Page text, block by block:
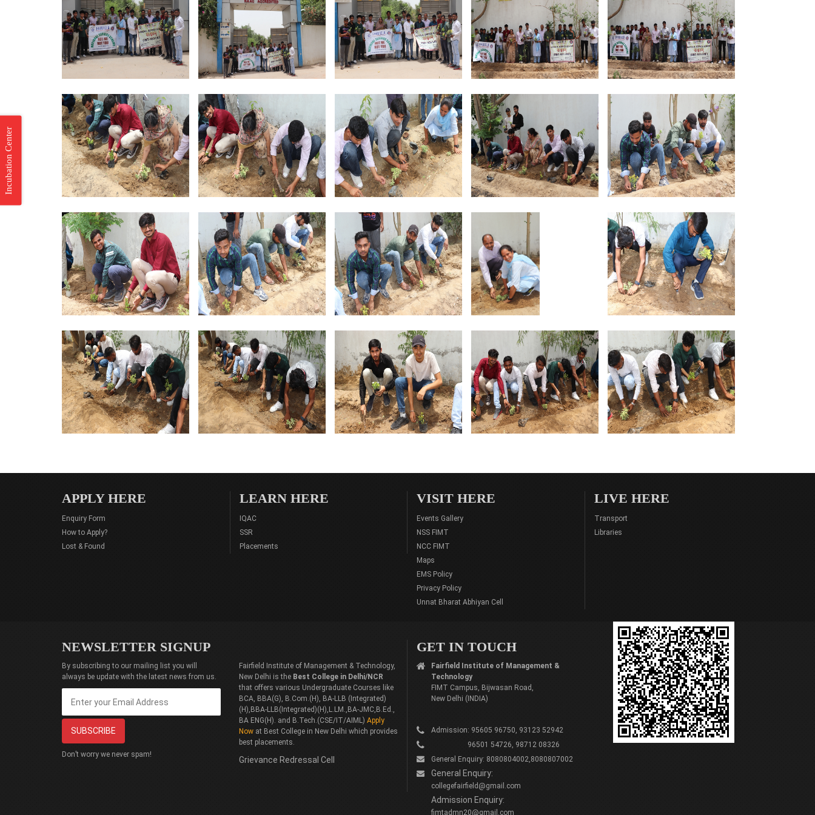
Incubation Center
APPLY HERE
Enquiry Form
How to Apply?
Lost & Found
LEARN HERE
IQAC
SSR
Placements
VISIT HERE
Events Gallery
NSS FIMT
NCC FIMT
Maps
EMS Policy
Privacy Policy
Unnat Bharat Abhiyan Cell
LIVE HERE
Transport
Libraries
NEWSLETTER SIGNUP
By subscribing to our mailing list you will
always be update with the latest news from us.
Don’t worry we never spam!
Fairfield Institute of Management & Technology,
New Delhi is the Best College in Delhi/NCR
that offers various Undergraduate Courses like
BCA, BBA(G), B.Com.(H), BA-LLB (Integrated)
(H),BBA-LLB(Integrated)(H),L.LM.,BA-JMC,B.Ed.,
BA ENG(H). and B.Tech.(CSE/IT/AIML) Apply
Now at Best College in New Delhi which provides
best placements.
Grievance Redressal Cell
GET IN TOUCH
Fairfield Institute of Management &
Technology
FIMT Campus, Bijwasan Road,
New Delhi (INDIA)
Admission: 95605 96750, 93123 52942
96501 54726, 98712 08326
General Enquiry: 8080804002,8080807002
General Enquiry:
collegefairfield@gmail.com
Admission Enquiry:
fimtadmn20@gmail.com